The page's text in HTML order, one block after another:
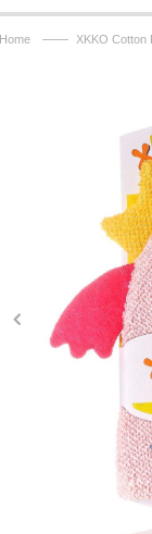
Home —— XKKO Cotton